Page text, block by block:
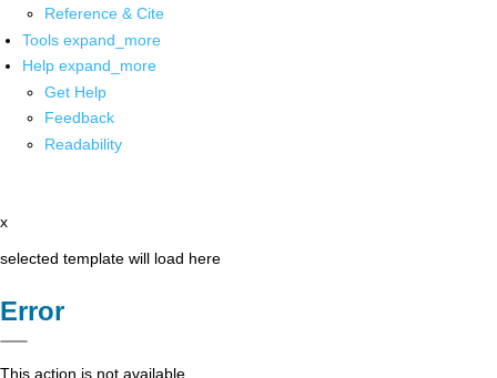
Reference & Cite
Tools expand_more
Help expand_more
Get Help
Feedback
Readability
x
selected template will load here
Error
This action is not available.